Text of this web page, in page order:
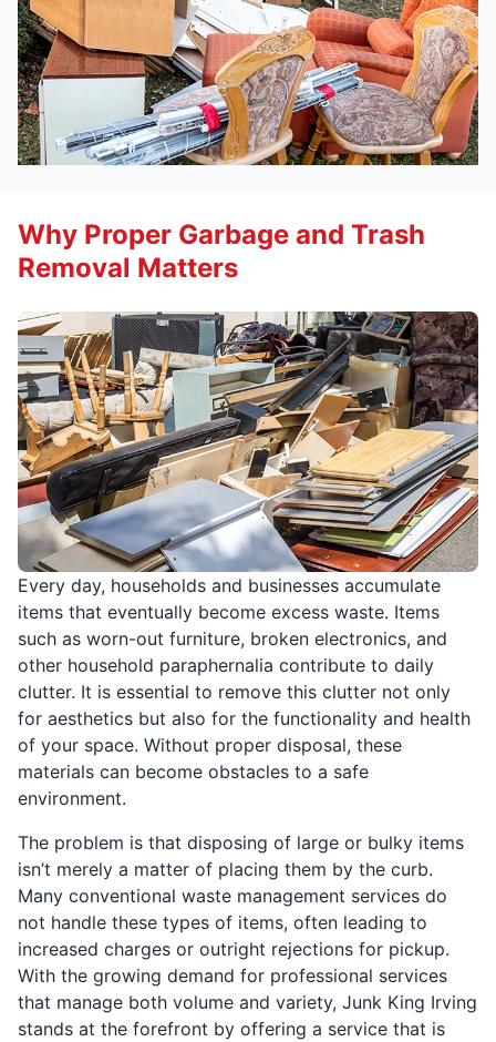
Every day, households and businesses accumulate
items that eventually become excess waste. Items
such as worn-out furniture, broken electronics, and
other household paraphernalia contribute to daily
clutter. It is essential to remove this clutter not only
for aesthetics but also for the functionality and health
of your space. Without proper disposal, these
materials can become obstacles to a safe
environment.
The problem is that disposing of large or bulky items
isn’t merely a matter of placing them by the curb.
Many conventional waste management services do
not handle these types of items, often leading to
increased charges or outright rejections for pickup.
With the growing demand for professional services
that manage both volume and variety, Junk King Irving
stands at the forefront by offering a service that is
Why Proper Garbage and Trash
Removal Matters